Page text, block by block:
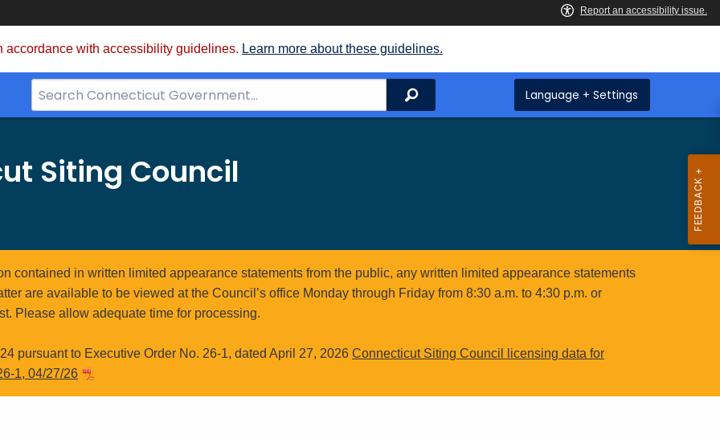
accordance with accessibility guidelines. Learn more about these guidelines.
Search
Bar
Search Language + Settings
Siting Council
contained in written limited appearance statements from the public, any written limited appearance statements
are available to be viewed at the Council’s office Monday through Friday from 8:30 a.m. to 4:30 p.m. or
Please allow adequate time for processing.
pursuant to Executive Order No. 26-1, dated April 27, 2026 Connecticut Siting Council licensing data for
1, 04/27/26